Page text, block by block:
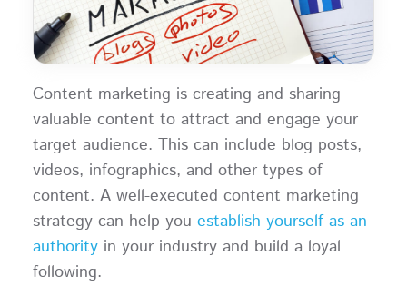
Content marketing is creating and sharing
valuable content to attract and engage your
target audience. This can include blog posts,
videos, infographics, and other types of
content. A well-executed content marketing
strategy can help you establish yourself as an
authorityin your industry and build a loyal
following.